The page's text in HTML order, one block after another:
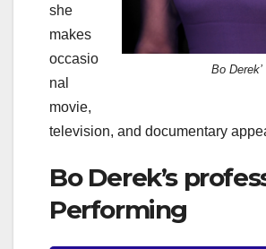
Bo Derek’
she
makes
occasio
nal
movie,
television, and documentary
Bo Derek’s
Performing